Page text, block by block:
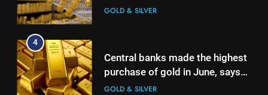
Mumbai, Ahmedabad, Chennai
GOLD & SILVER
4
Central banks made the highest
purchase of gold in June, says
World Gold Council
GOLD & SILVER